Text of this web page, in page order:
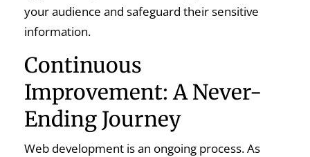
your audience and safeguard their sensitive
information.
Continuous
Improvement: A Never-
Ending Journey
Web development is an ongoing process. As